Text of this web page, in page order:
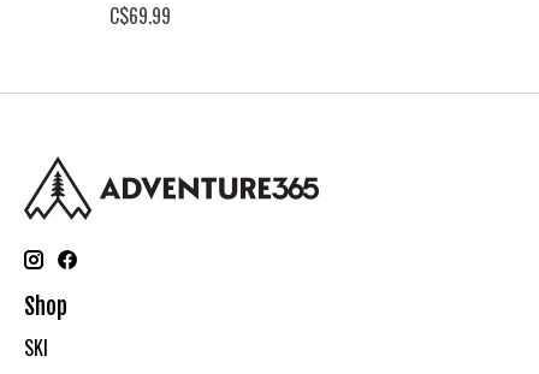
C$69.99
Shop
SKI